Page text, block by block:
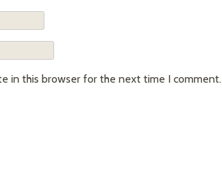
in this browser for the next time I comment.